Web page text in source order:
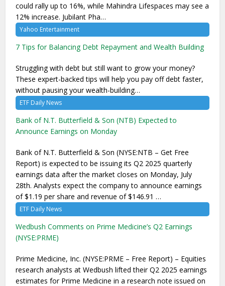
could rally up to 16%, while Mahindra Lifespaces may see a
12% increase. Jubilant Pha…
Yahoo Entertainment
7 Tips for Balancing Debt Repayment and Wealth Building
Struggling with debt but still want to grow your money?
These expert-backed tips will help you pay off debt faster,
without pausing your wealth-building…
ETF Daily News
Bank of N.T. Butterfield & Son (NTB) Expected to
Announce Earnings on Monday
Bank of N.T. Butterfield & Son (NYSE:NTB – Get Free
Report) is expected to be issuing its Q2 2025 quarterly
earnings data after the market closes on Monday, July
28th. Analysts expect the company to announce earnings
of $1.19 per share and revenue of $146.91 …
ETF Daily News
Wedbush Comments on Prime Medicine’s Q2 Earnings
(NYSE:PRME)
Prime Medicine, Inc. (NYSE:PRME – Free Report) – Equities
research analysts at Wedbush lifted their Q2 2025 earnings
estimates for Prime Medicine in a research note issued on